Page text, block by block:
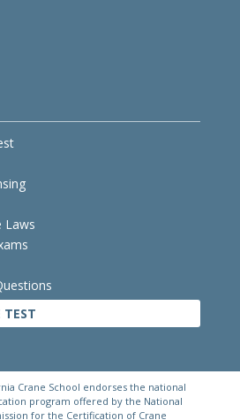
Laws
TEST
Crane School endorses the national
program offered by the National
for the Certification of Crane